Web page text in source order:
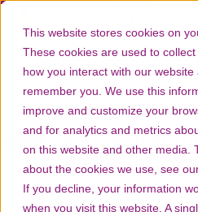
This website stores cookies on
These cookies are used to
how you interact with our website
remember you. We use this
improve and customize your
and for analytics and metrics
on this website and other media.
about the cookies we use, see
If you decline, your information
when you visit this website. A
Resources
Behavioral
the SPUR™
Products spur